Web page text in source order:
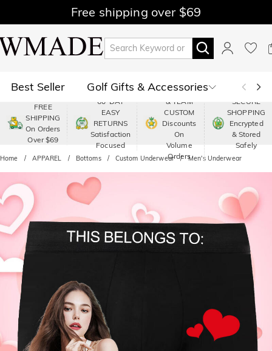
Free shipping over $69
Best Seller Golf Gifts & Accessories
Polo Shop by Moment
Shop by Recipients About Us
FREE
SHIPPING
On Orders
Over $69
60-DAY
EASY
RETURNS
Satisfaction
Focused
PREMIUM
& TEAM
CUSTOM
Discounts
On
Volume
Orders
SECURE
SHOPPING
Encrypted
& Stored
Safely
Home APPAREL Bottoms Custom Underwear Men's Underwear